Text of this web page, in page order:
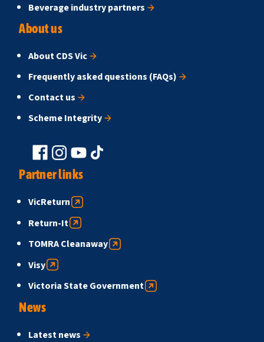
Beverage industry partners
About us
About CDS Vic
Frequently asked questions (FAQs)
Contact us
Scheme Integrity
Partner links
VicReturn
Return-It
TOMRA Cleanaway
Visy
Victoria State Government
News
Latest news